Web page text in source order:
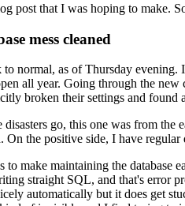
post that I was hoping to make.
mess cleaned
normal, as of Thursday
all year. Going through the
broken their settings and found
disasters go, this one was from
On the positive side, I have regular
to make maintaining the database
straight SQL, and that's error
automatically but it does get